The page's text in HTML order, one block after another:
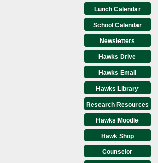
Lunch Calendar
School Calendar
Newsletters
Hawks Drive
Hawks Email
Hawks Library
Research Resources
Hawks Moodle
Hawk Shop
Counselor